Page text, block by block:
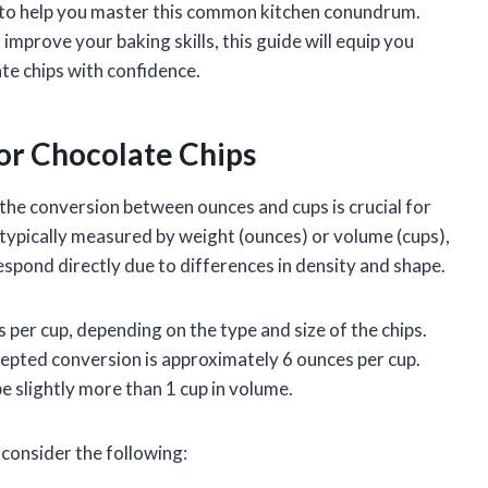
help you master this common kitchen conundrum.
your baking skills, this guide will equip you
chips with confidence.
Chocolate Chips
conversion between ounces and cups is crucial for
measured by weight (ounces) or volume (cups),
directly due to differences in density and shape.
cup, depending on the type and size of the chips.
conversion is approximately 6 ounces per cup.
slightly more than 1 cup in volume.
the following: